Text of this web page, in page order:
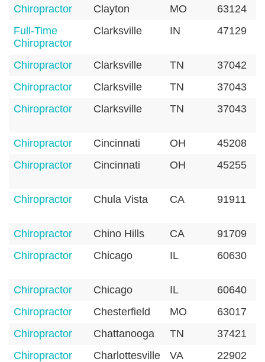
Chiropractor
Clayton MO
63124
Full-Time
Chiropractor
Clarksville IN 47129
Chiropractor Clarksville TN
37042
Chiropractor
Clarksville TN
37043
Chiropractor
Clarksville TN 37043
Chiropractor Cincinnati OH
45208
Chiropractor
Cincinnati OH 45255
Chiropractor Chula Vista CA 91911
Chiropractor Chino Hills CA
91709
Chiropractor
Chicago IL 60630
Chiropractor Chicago IL
60640
Chiropractor
Chesterfield MO
63017
Chiropractor
Chattanooga TN
37421
Chiropractor
Charlottesville VA
22902